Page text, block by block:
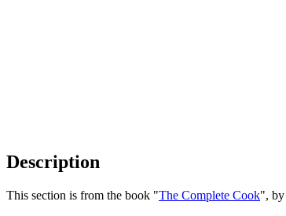
Description
This section is from the book "The Complete Cook", by